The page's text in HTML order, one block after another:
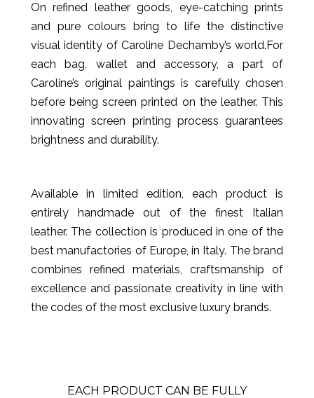
On refined leather goods, eye-catching prints
and pure colours bring to life the distinctive
visual identity of Caroline Dechamby’s world.For
each bag, wallet and accessory, a part of
Caroline’s original paintings is carefully chosen
before being screen printed on the leather. This
innovating screen printing process guarantees
brightness and durability.
Available in limited edition, each product is
entirely handmade out of the finest Italian
leather. The collection is produced in one of the
best manufactories of Europe, in Italy. The brand
combines refined materials, craftsmanship of
excellence and passionate creativity in line with
the codes of the most exclusive luxury brands.
EACH PRODUCT CAN BE FULLY